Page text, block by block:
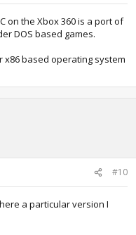
on the Xbox 360 is a port of
DOS based games.
x86 based operating system
#10
a particular version I